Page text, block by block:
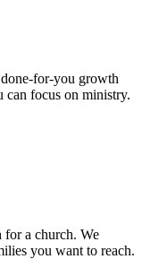
for-you growth
can focus on ministry.
for a church. We
you want to reach.